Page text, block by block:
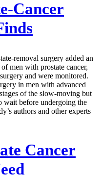
Cancer
removal surgery added an
men with prostate cancer,
and were monitored.
in men with advanced
of the slow-moving but
wait before undergoing the
authors and other experts
Cancer